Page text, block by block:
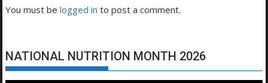
You must belogged in to post a comment.
NATIONAL NUTRITION MONTH 2026